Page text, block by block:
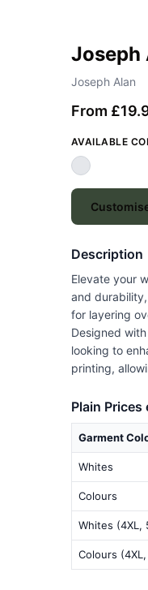
Joseph
Joseph Alan
From
AVAILABLE
Description
Elevate your
and
for layering
Designed
looking to
printing,
Plain Prices
Garment
Whites
Colours
Whites (4XL,
Colours (4XL,